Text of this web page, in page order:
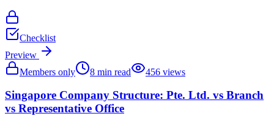
Checklist
Preview
Members only
8 min read 456 views
Singapore Company Structure: Pte. Ltd. vs Branch
vs Representative Office